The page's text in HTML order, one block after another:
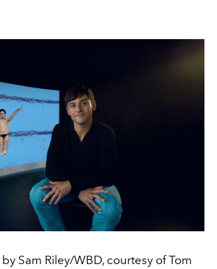
Sam Riley/WBD, courtesy of Tom